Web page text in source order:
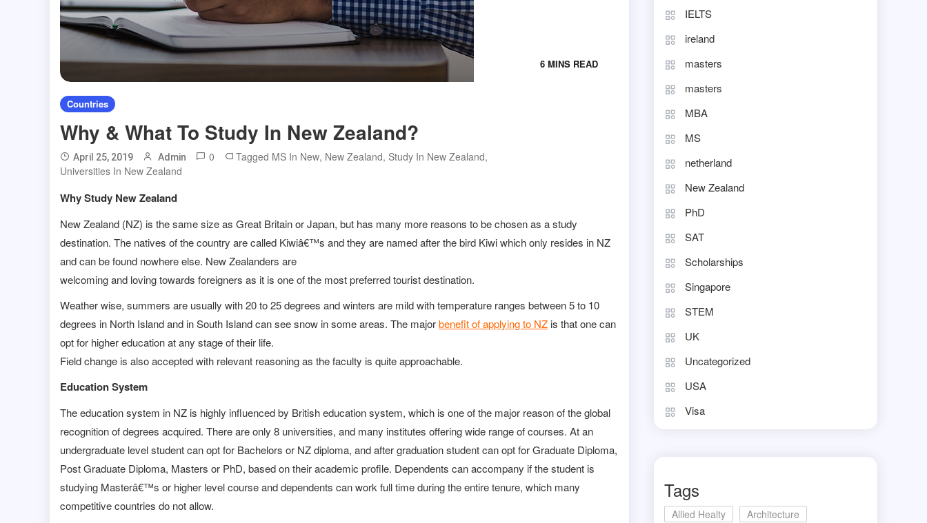
6 MINS READ
Countries
Why & What To Study In New Zealand?
April 25, 2019 Admin 0 Tagged MS In New, New Zealand, Study In New Zealand,
Universities In New Zealand
Why Study New Zealand
New Zealand (NZ) is the same size as Great Britain or Japan, but has many more reasons to be chosen as a study
destination. The natives of the country are called Kiwiâ€™s and they are named after the bird Kiwi which only resides in NZ
and can be found nowhere else. New Zealanders are
welcoming and loving towards foreigners as it is one of the most preferred tourist destination.
Weather wise, summers are usually with 20 to 25 degrees and winters are mild with temperature ranges between 5 to 10
degrees in North Island and in South Island can see snow in some areas. The majorbenefit of applying to NZ is that one can
opt for higher education at any stage of their life.
Field change is also accepted with relevant reasoning as the faculty is quite approachable.
Education System
The education system in NZ is highly influenced by British education system, which is one of the major reason of the global
recognition of degrees acquired. There are only 8 universities, and many institutes offering wide range of courses. At an
undergraduate level student can opt for Bachelors or NZ diploma, and after graduation student can opt for Graduate Diploma,
Post Graduate Diploma, Masters or PhD, based on their academic profile. Dependents can accompany if the student is
studying Masterâ€™s or higher level course and dependents can work full time during the entire tenure, which many
competitive countries do not allow.
IELTS
ireland
masters
masters
MBA
MS
netherland
New Zealand
PhD
SAT
Scholarships
Singapore
STEM
UK
Uncategorized
USA
Visa
Tags
Allied Healty
Architecture